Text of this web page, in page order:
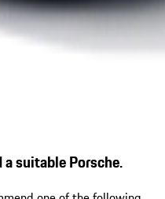
suitable Porsche.